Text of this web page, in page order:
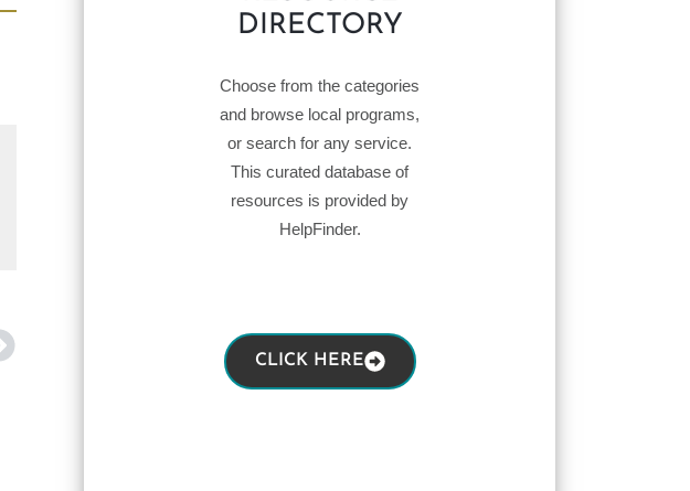
DIRECTORY
Choose from the categories
and browse local programs,
or search for any service.
This curated database of
resources is provided by
HelpFinder.
CLICK HERE